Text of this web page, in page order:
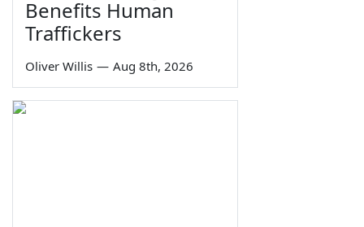
Benefits Human
Traffickers
Oliver Willis — Aug 8th, 2026